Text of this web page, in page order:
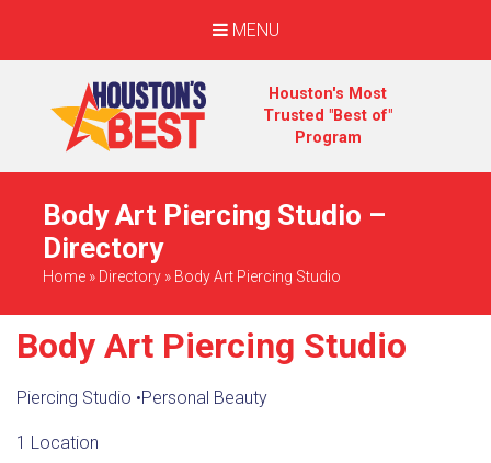
MENU
Houston's Most
Trusted "Best of"
Program
Body Art Piercing Studio –
Directory
Home » Directory » Body Art Piercing Studio
Body Art Piercing Studio
Piercing Studio •Personal Beauty
1 Location